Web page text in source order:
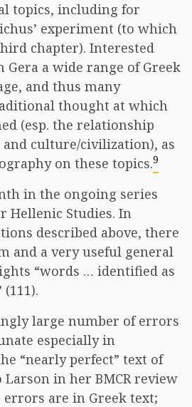
topics, including for
experiment (to which
chapter). Interested
a wide range of Greek
and thus many
thought at which
(esp. the relationship
culture/civilization), as
on these topics.9
in the ongoing series
Hellenic Studies. In
described above, there
and a very useful general
“words … identified as
large number of errors
especially in
“nearly perfect” text of
Larson in her BMCR review
errors are in Greek text;